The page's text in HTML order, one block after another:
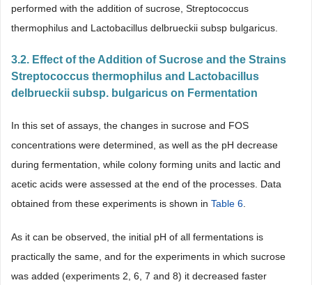
performed with the addition of sucrose, Streptococcus
thermophilus and Lactobacillus delbrueckii subsp bulgaricus.
3.2. Effect of the Addition of Sucrose and the Strains
Streptococcus thermophilus and Lactobacillus
delbrueckii subsp. bulgaricus on Fermentation
In this set of assays, the changes in sucrose and FOS
concentrations were determined, as well as the pH decrease
during fermentation, while colony forming units and lactic and
acetic acids were assessed at the end of the processes. Data
obtained from these experiments is shown in Table 6
As it can be observed, the initial pH of all fermentations is
practically the same, and for the experiments in which sucrose
was added (experiments 2, 6, 7 and 8) it decreased faster